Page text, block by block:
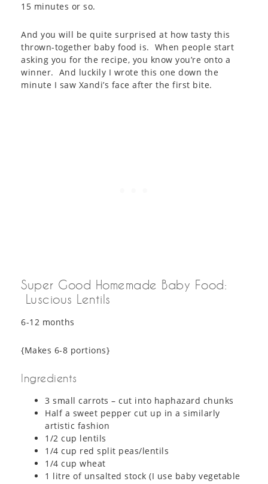
15 minutes or so.
And you will be quite surprised at how tasty this
thrown-together baby food is. When people start
asking you for the recipe, you know you’re onto a
winner. And luckily I wrote this one down the
minute I saw Xandi’s face after the first bite.
Super Good Homemade Baby Food:
Luscious Lentils
6-12 months
{Makes 6-8 portions}
Ingredients
3 small carrots – cut into haphazard chunks
Half a sweet pepper cut up in a similarly
artistic fashion
1/2 cup lentils
1/4 cup red split peas/lentils
1/4 cup wheat
1 litre of unsalted stock (I use baby vegetable